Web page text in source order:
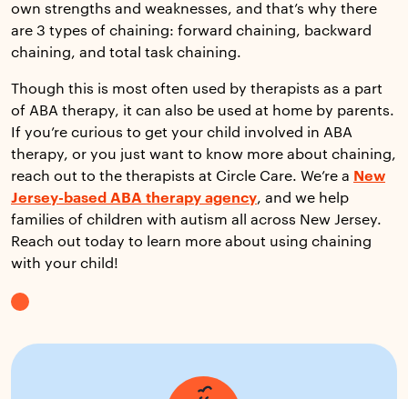
own strengths and weaknesses, and that’s why there
are 3 types of chaining: forward chaining, backward
chaining, and total task chaining.
Though this is most often used by therapists as a part
of ABA therapy, it can also be used at home by parents.
If you’re curious to get your child involved in ABA
therapy, or you just want to know more about chaining,
reach out to the therapists at Circle Care. We’re a New
Jersey-based ABA therapy agency, and we help
families of children with autism all across New Jersey.
Reach out today to learn more about using chaining
with your child!